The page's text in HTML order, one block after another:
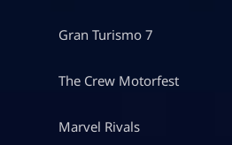
Gran Turismo 7
The Crew Motorfest
Marvel Rivals